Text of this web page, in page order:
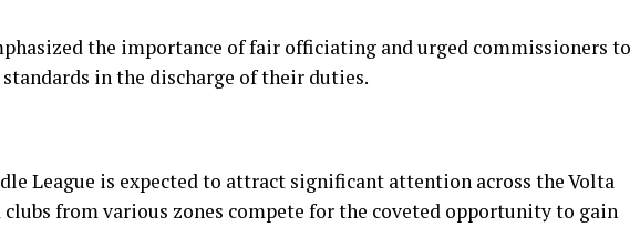
the importance of fair officiating and urged commissioners to
in the discharge of their duties.
League is expected to attract significant attention across the Volta
from various zones compete for the coveted opportunity to gain